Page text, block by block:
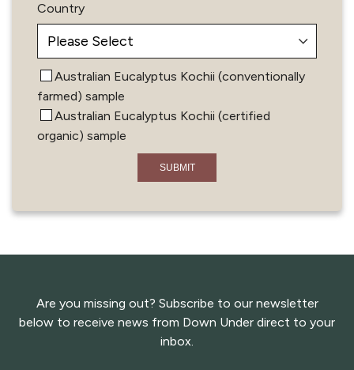
Country
Australian Eucalyptus Kochii (conventionally
farmed) sample
Australian Eucalyptus Kochii (certified
organic) sample
Are you missing out? Subscribe to our newsletter
below to receive news from Down Under direct to your
inbox.